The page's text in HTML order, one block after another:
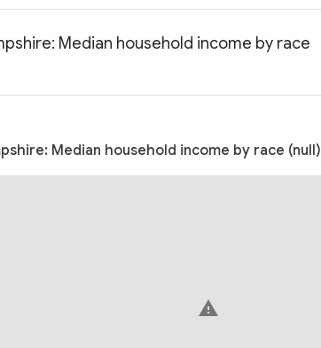
Median household income by race
Median household income by race (null)
warning